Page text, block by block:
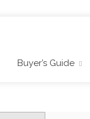
Buyer’s Guide